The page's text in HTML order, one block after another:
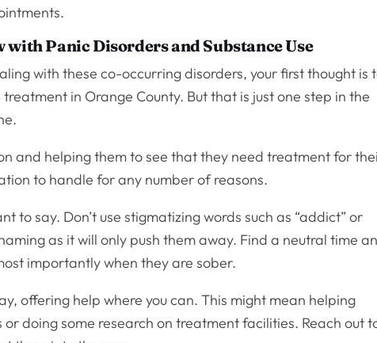
with Panic Disorders and Substance Use
with these co-occurring disorders, your first thought is
in Orange County. But that is just one step in the
and helping them to see that they need treatment for
to handle for any number of reasons.
to say. Don’t use stigmatizing words such as “addict” or
as it will only push them away. Find a neutral time
importantly when they are sober.
offering help where you can. This might mean helping
doing some research on treatment facilities. Reach out